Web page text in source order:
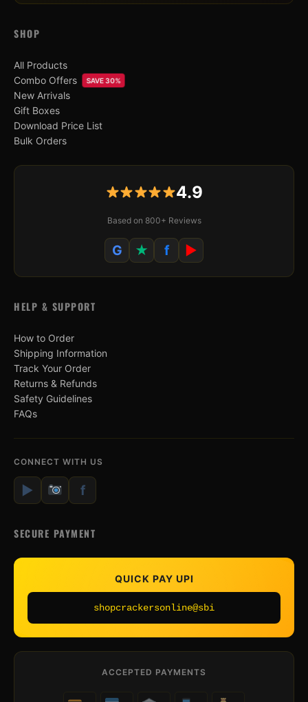
SHOP
All Products
Combo Offers
SAVE 30%
New Arrivals
Gift Boxes
Download Price List
Bulk Orders
4.9
Based on 800+ Reviews
G ★ f ▶
HELP & SUPPORT
How to Order
Shipping Information
Track Your Order
Returns & Refunds
Safety Guidelines
FAQs
CONNECT WITH US
▶ f
SECURE PAYMENT
QUICK PAY UPI
shopcrackersonline@sbi
ACCEPTED PAYMENTS